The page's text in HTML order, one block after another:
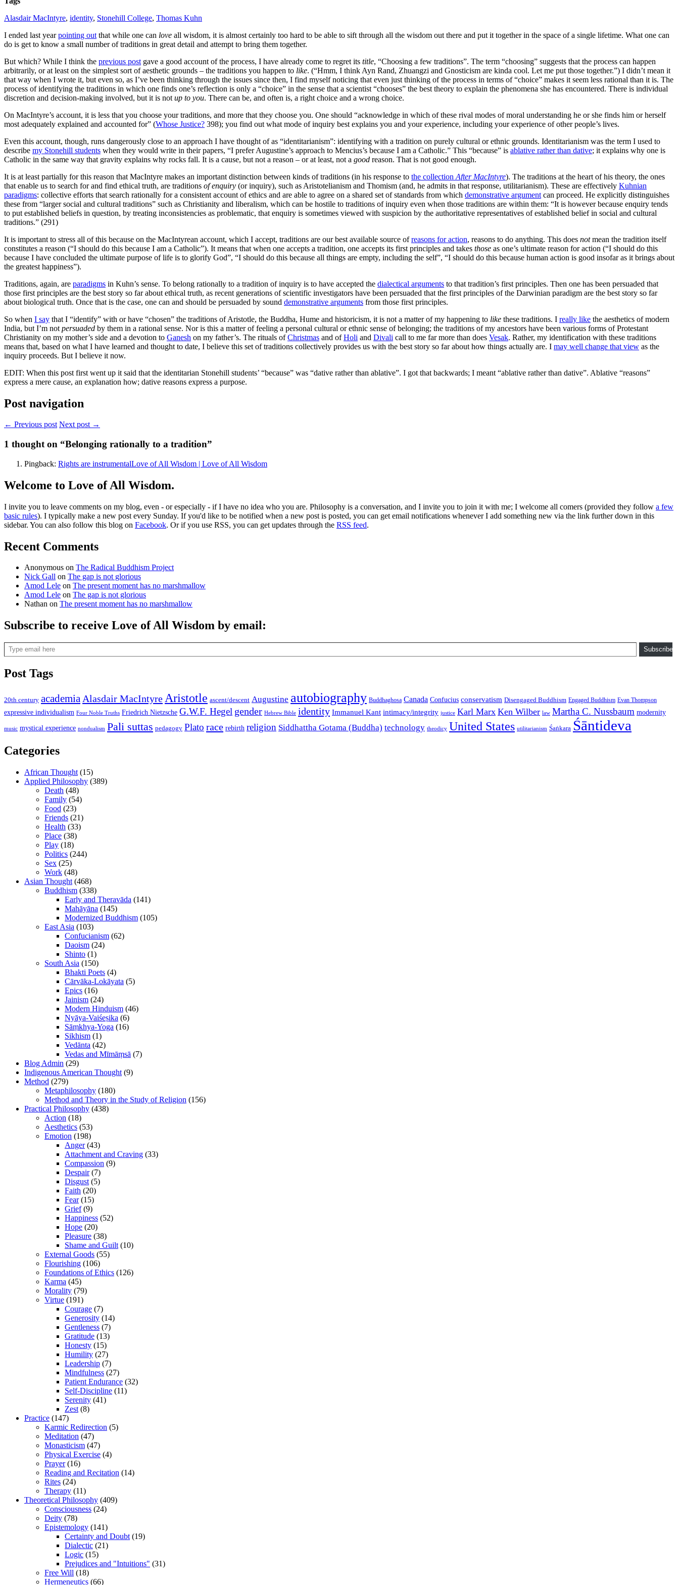
Alasdair MacIntyre, identity, Stonehill College, Thomas Kuhn
I ended last yearpointing out that while one can love all wisdom, it is almost certainly too hard to be able to sift through all the wisdom out there and put it together in the space of a single lifetime. What one can
do is get to know a small number of traditions in great detail and attempt to bring them together.
But which? While I think the previous post gave a good account of the process, I have already come to regret its title, “Choosing a few traditions”. The term “choosing” suggests that the process can happen
arbitrarily, or at least on the simplest sort of aesthetic grounds – the traditions you happen to like. (“Hmm, I think Ayn Rand, Zhuangzi and Gnosticism are kinda cool. Let me put those together.”) I didn’t mean it
that way when I wrote it, but even so, as I’ve been thinking through the issues since then, I find myself noticing that even just thinking of the process in terms of “choice” makes it seem less rational than it is. The
process of identifying the traditions in which one finds one’s reflection is only a “choice” in the sense that a scientist “chooses” the best theory to explain the phenomena she has encountered. There is individual
discretion and decision-making involved, but it is not up to you. There can be, and often is, a right choice and a wrong choice.
On MacIntyre’s account, it is less that you choose your traditions, and more that they choose you. One should “acknowledge in which of these rival modes of moral understanding he or she finds him or herself
most adequately explained and accounted for” (Whose Justice? 398); you find out what mode of inquiry best explains you and your experience, including your experience of other people’s lives.
Even this account, though, runs dangerously close to an approach I have thought of as “identitarianism”: identifying with a tradition on purely cultural or ethnic grounds. Identitarianism was the term I used to
describe my Stonehill students when they would write in their papers, “I prefer Augustine’s approach to Mencius’s because I am a Catholic.” This “because” is ablative rather than dative; it explains why one is
Catholic in the same way that gravity explains why rocks fall. It is a cause, but not a reason – or at least, not a good reason. That is not good enough.
It is at least partially for this reason that MacIntyre makes an important distinction between kinds of traditions (in his response to the collection After MacIntyre). The traditions at the heart of his theory, the ones
that enable us to search for and find ethical truth, are traditions of enquiry (or inquiry), such as Aristotelianism and Thomism (and, he admits in that response, utilitarianism). These are effectively Kuhnian
paradigms: collective efforts that search rationally for a consistent account of ethics and are able to agree on a shared set of standards from which demonstrative argument can proceed. He explicitly distinguishes
these from “larger social and cultural traditions” such as Christianity and liberalism, which can be hostile to traditions of inquiry even when those traditions are within them: “It is however because enquiry tends
to put established beliefs in question, by treating inconsistencies as problematic, that enquiry is sometimes viewed with suspicion by the authoritative representatives of established belief in social and cultural
traditions.” (291)
It is important to stress all of this because on the MacIntyrean account, which I accept, traditions are our best available source ofreasons for action, reasons to do anything. This does notmean the tradition itself
constitutes a reason (“I should do this because I am a Catholic”). It means that when one accepts a tradition, one accepts its first principles and takes those as one’s ultimate reason for action (“I should do this
because I have concluded the ultimate purpose of life is to glorify God”, “I should do this because all things are empty, including the self”, “I should do this because human action is good insofar as it brings about
the greatest happiness”).
Traditions, again, are paradigms in Kuhn’s sense. To belong rationally to a tradition of inquiry is to have accepted the dialectical arguments to that tradition’s first principles. Then one has been persuaded that
those first principles are the best story so far about ethical truth, as recent generations of scientific investigators have been persuaded that the first principles of the Darwinian paradigm are the best story so far
about biological truth. Once that is the case, one can and should be persuaded by sound demonstrative arguments from those first principles.
So when I say that I “identify” with or have “chosen” the traditions of Aristotle, the Buddha, Hume and historicism, it is not a matter of my happening to like these traditions. I really like the aesthetics of modern
India, but I’m not persuaded by them in a rational sense. Nor is this a matter of feeling a personal cultural or ethnic sense of belonging; the traditions of my ancestors have been various forms of Protestant
Christianity on my mother’s side and a devotion to Ganesh on my father’s. The rituals ofChristmas and ofHoli and Divali call to me far more than does Vesak. Rather, my identification with these traditions
means that, based on what I have learned and thought to date, I believe this set of traditions collectively provides us with the best story so far about how things actually are. I may well change that view as the
inquiry proceeds. But I believe it now.
EDIT: When this post first went up it said that the identitarian Stonehill students’ “because” was “dative rather than ablative”. I got that backwards; I meant “ablative rather than dative”. Ablative “reasons”
express a mere cause, an explanation how; dative reasons express a purpose.
Post navigation
← Previous post Next post →
1 thought on “Belonging rationally to a tradition”
Pingback: Rights are instrumentalLove of All Wisdom | Love of All Wisdom
Welcome to Love of All Wisdom.
I invite you to leave comments on my blog, even - or especially - if I have no idea who you are. Philosophy is a conversation, and I invite you to join it with me; I welcome all comers (provided they follow a few
basic rules). I typically make a new post every Sunday. If you'd like to be notified when a new post is posted, you can get email notifications whenever I add something new via the link further down in this
sidebar. You can also follow this blog on Facebook. Or if you use RSS, you can get updates through the RSS feed.
Recent Comments
Anonymous on The Radical Buddhism Project
Nick Gall on The gap is not glorious
Amod Lele on The present moment has no marshmallow
Amod Lele on The gap is not glorious
Nathan on The present moment has no marshmallow
Subscribe to receive Love of All Wisdom by email:
Type email here
Subscribe
Post Tags
20th century academia Alasdair MacIntyre Aristotle ascent/descent Augustine autobiography Buddhaghosa Canada Confucius conservatism Disengaged Buddhism Engaged Buddhism Evan Thompson
expressive individualism Four Noble Truths Friedrich Nietzsche G.W.F. Hegel gender Hebrew Bible identity Immanuel Kant intimacy/integrity justice Karl Marx Ken Wilber law Martha C. Nussbaum modernity
music mystical experience nondualism Pali suttas pedagogy Plato race rebirth religion Siddhattha Gotama (Buddha) technology theodicy United States utilitarianism Śaṅkara Śāntideva
Categories
African Thought (15)
Applied Philosophy (389)
Death (48)
Family (54)
Food (23)
Friends (21)
Health (33)
Place (38)
Play (18)
Politics (244)
Sex (25)
Work (48)
Asian Thought (468)
Buddhism (338)
Early and Theravāda (141)
Mahāyāna (145)
Modernized Buddhism (105)
East Asia (103)
Confucianism (62)
Daoism (24)
Shinto (1)
South Asia (150)
Bhakti Poets (4)
Cārvāka-Lokāyata (5)
Epics (16)
Jainism (24)
Modern Hinduism (46)
Nyāya-Vaiśeṣika (6)
Sāṃkhya-Yoga (16)
Sikhism (1)
Vedānta (42)
Vedas and Mīmāṃsā (7)
Blog Admin (29)
Indigenous American Thought (9)
Method (279)
Metaphilosophy (180)
Method and Theory in the Study of Religion (156)
Practical Philosophy (438)
Action (18)
Aesthetics (53)
Emotion (198)
Anger(43)
Attachment and Craving (33)
Compassion (9)
Despair(7)
Disgust (5)
Faith (20)
Fear(15)
Grief(9)
Happiness (52)
Hope (20)
Pleasure (38)
Shame and Guilt (10)
External Goods (55)
Flourishing (106)
Foundations of Ethics (126)
Karma (45)
Morality (79)
Virtue (191)
Courage (7)
Generosity (14)
Gentleness (7)
Gratitude (13)
Honesty (15)
Humility (27)
Leadership (7)
Mindfulness (27)
Patient Endurance (32)
Self-Discipline (11)
Serenity (41)
Zest (8)
Practice (147)
Karmic Redirection (5)
Meditation (47)
Monasticism (47)
Physical Exercise (4)
Prayer(16)
Reading and Recitation (14)
Rites (24)
Therapy (11)
Theoretical Philosophy (409)
Consciousness (24)
Deity (78)
Epistemology (141)
Certainty and Doubt (19)
Dialectic (21)
Logic (15)
Prejudices and "Intuitions" (31)
Free Will (18)
Hermeneutics (66)